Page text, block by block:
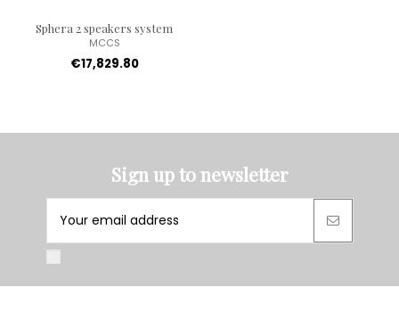
Sphera 2 speakers system
MCCS
€17,829.80
Sign up to newsletter